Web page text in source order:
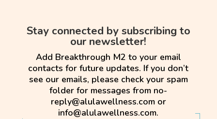
Stay connected by subscribing to
our newsletter!
Add Breakthrough M2 to your email
contacts for future updates. If you don’t
see our emails, please check your spam
folder for messages from no-
reply@alulawellness.com or
info@alulawellness.com.